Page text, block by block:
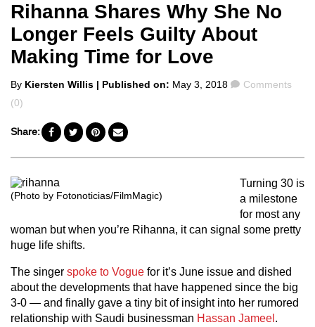
Rihanna Shares Why She No
Longer Feels Guilty About
Making Time for Love
Posted
by
By Kiersten Willis | Published on: May 3, 2018 Comments
Comments
(0)
Share:
(Photo by Fotonoticias/FilmMagic)
Turning 30 is
a milestone
for most any
woman but when you’re Rihanna, it can signal some pretty
huge life shifts.
The singer spoke to Vogue for it’s June issue and dished
about the developments that have happened since the big
3-0 — and finally gave a tiny bit of insight into her rumored
relationship with Saudi businessman Hassan Jameel .